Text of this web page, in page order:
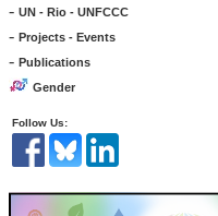
- UN - Rio - UNFCCC
- Projects - Events
- Publications
Gender
Follow Us: